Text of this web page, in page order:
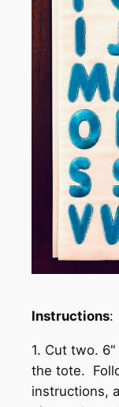
Instructions:
1. Cut two.
the tote.
instructions,